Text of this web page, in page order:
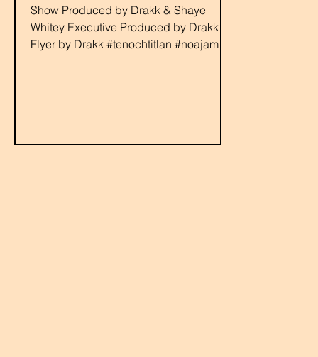
Show Produced by Drakk & Shaye
Whitey Executive Produced by Drakk
Flyer by Drakk #tenochtitlan #noajames